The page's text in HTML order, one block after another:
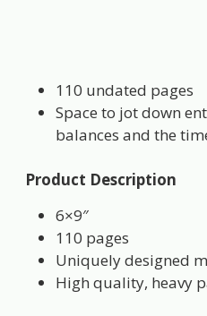
110 undated pages
Space to jot down
balances and the
Product Description
6×9″
110 pages
Uniquely designed
High quality, heavy